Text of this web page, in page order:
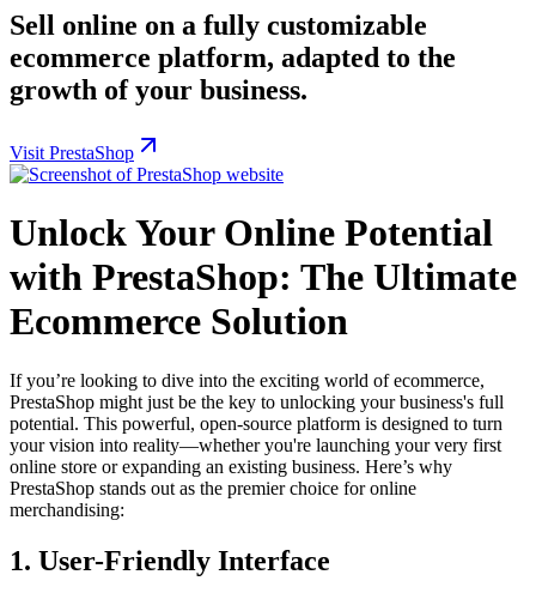
Sell online on a fully customizable
ecommerce platform, adapted to the
growth of your business.
Visit PrestaShop
Unlock Your Online Potential
with PrestaShop: The Ultimate
Ecommerce Solution
If you’re looking to dive into the exciting world of ecommerce,
PrestaShop might just be the key to unlocking your business's full
potential. This powerful, open-source platform is designed to turn
your vision into reality—whether you're launching your very first
online store or expanding an existing business. Here’s why
PrestaShop stands out as the premier choice for online
merchandising:
1. User-Friendly Interface